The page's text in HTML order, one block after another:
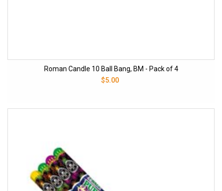
Roman Candle 10 Ball Bang, BM - Pack of 4
$5.00